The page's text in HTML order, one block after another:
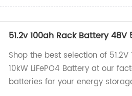
51.2v 100ah Rack Battery
Shop the best selection of
10kW LiFePO4 Battery at our
batteries for your energy